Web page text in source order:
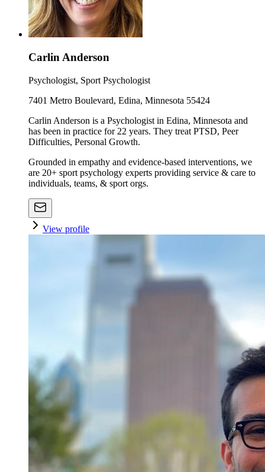
Carlin Anderson
Psychologist, Sport Psychologist
7401 Metro Boulevard, Edina, Minnesota 55424
Carlin Anderson is a Psychologist in Edina, Minnesota and
has been in practice for 22 years. They treat PTSD, Peer
Difficulties, Personal Growth.
Grounded in empathy and evidence-based interventions, we
are 20+ sport psychology experts providing service & care to
individuals, teams, & sport orgs.
View profile